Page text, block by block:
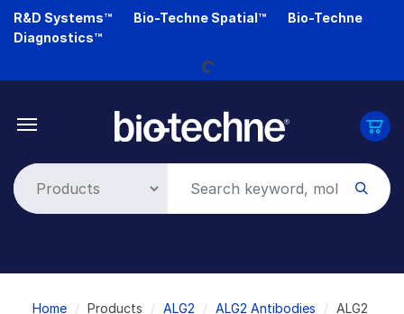
Skip
R&D Systems™ Bio-Techne Spatial™
Bio-Techne
Diagnostics™
Loading...
Home Products ALG2 ALG2 Antibodies
ALG2